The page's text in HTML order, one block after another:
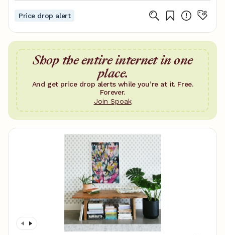
Price drop alert
Shop the entire internet in one
place.
And get price drop alerts while you’re at it. Free.
Forever.
Join Spoak